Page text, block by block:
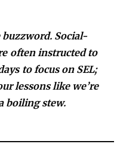
buzzword. Social-
often instructed to
to focus on SEL;
lessons like we’re
boiling stew.